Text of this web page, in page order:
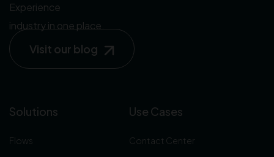
Experience
industry in one place.
Visit our blog
Solutions
Flows
Use Cases
Contact Center